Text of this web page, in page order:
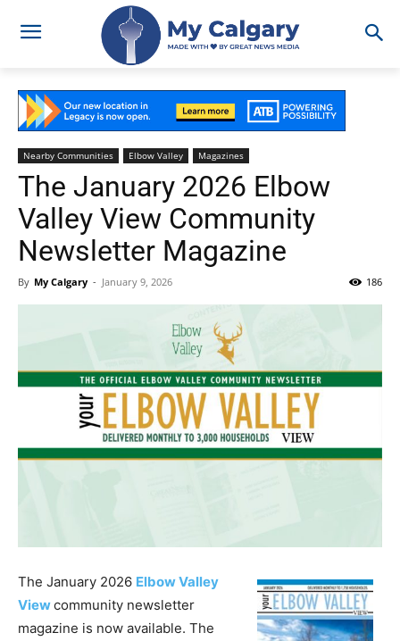
Nearby Communities Elbow Valley Magazines
The January 2026 Elbow
Valley View Community
Newsletter Magazine
By My Calgary - January 9, 2026 186
The January 2026 Elbow Valley
Viewcommunity newsletter
magazine is now available. The